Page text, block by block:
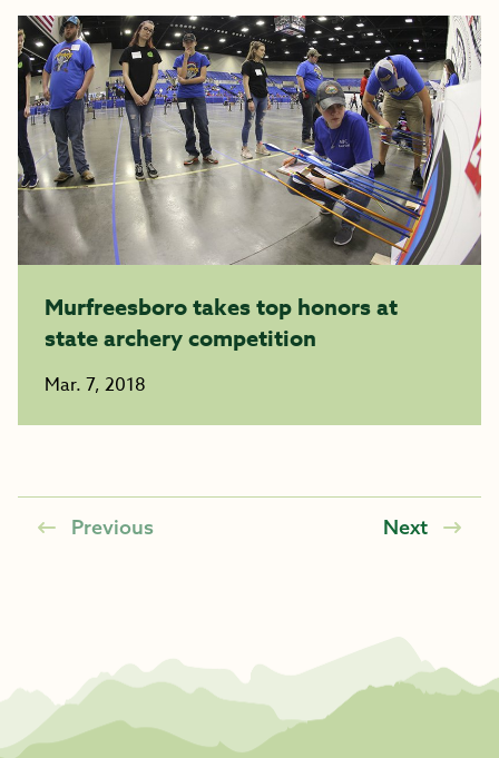
Murfreesboro takes top honors at
state archery competition
Mar. 7, 2018
Previous Next